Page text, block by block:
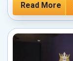
Read More